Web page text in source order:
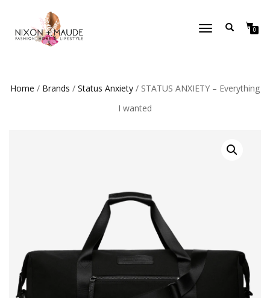
TOGGLE
0
Home / Brands / Status Anxiety / STATUS ANXIETY – Everything
I wanted